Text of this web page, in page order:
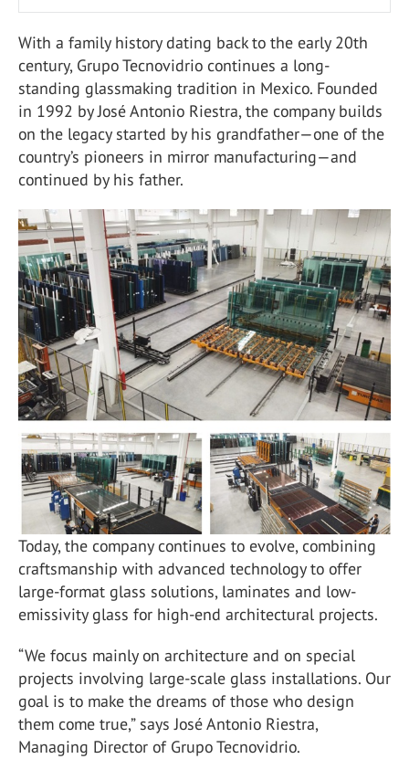
With a family history dating back to the early 20th
century, Grupo Tecnovidrio continues a long-
standing glassmaking tradition in Mexico. Founded
in 1992 by José Antonio Riestra, the company builds
on the legacy started by his grandfather—one of the
country’s pioneers in mirror manufacturing—and
continued by his father.
Today, the company continues to evolve, combining
craftsmanship with advanced technology to offer
large-format glass solutions, laminates and low-
emissivity glass for high-end architectural projects.
“We focus mainly on architecture and on special
projects involving large-scale glass installations. Our
goal is to make the dreams of those who design
them come true,” says José Antonio Riestra,
Managing Director of Grupo Tecnovidrio.